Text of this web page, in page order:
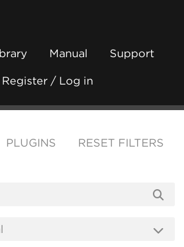
Manual Support
Register / Log in
PLUGINS RESET FILTERS